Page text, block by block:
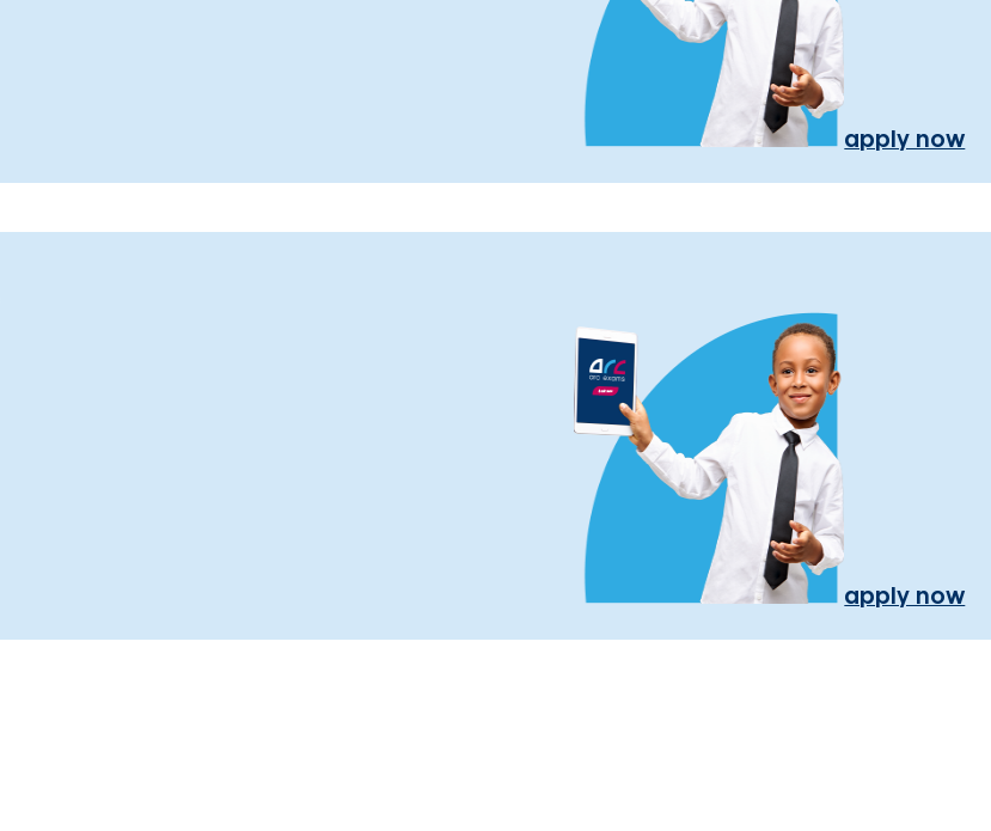
apply now
apply now